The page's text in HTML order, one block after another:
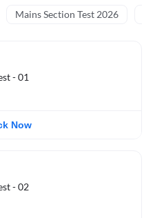
Mains Section Test 2026
- 01
Now
- 02